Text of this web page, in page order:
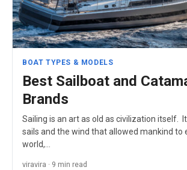
BOAT TYPES & MODELS
Best Sailboat and
Brands
Sailing is an art as old as civilization itself.
sails and the wind that allowed mankind to
world,…
viravira · 9 min read